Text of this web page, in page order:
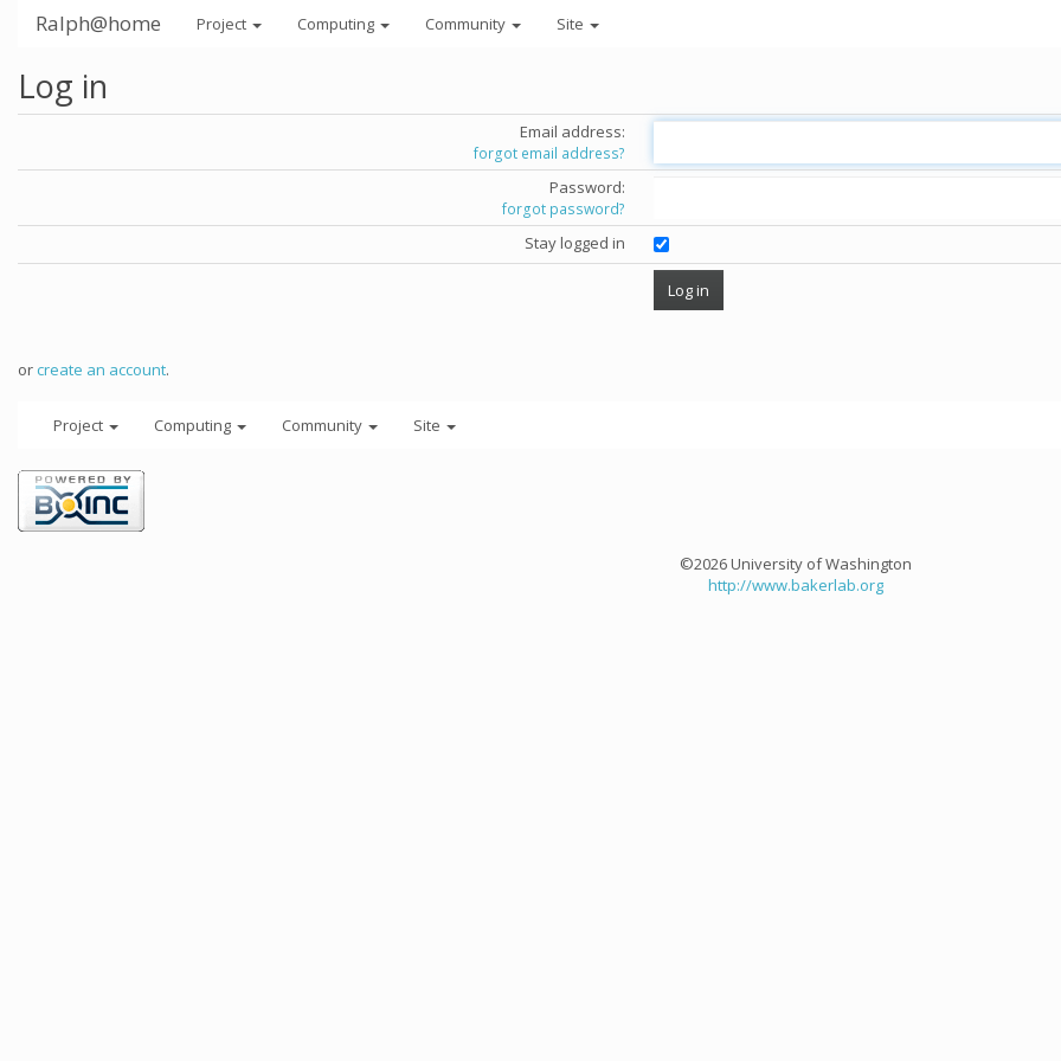
Ralph@home Project Computing Community Site
Log in
Email address:
forgot email address?
Password:
forgot password?
Stay logged in
orcreate an account.
Project Computing Community Site
©2026 University of Washington
http://www.bakerlab.org